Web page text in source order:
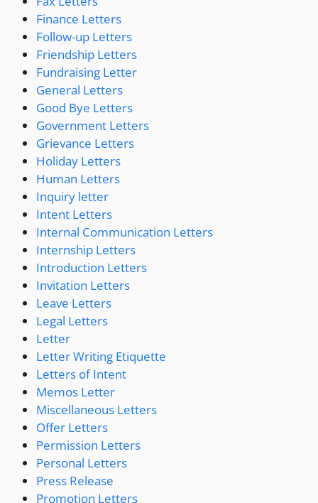
Finance Letters
Follow-up Letters
Friendship Letters
Fundraising Letter
General Letters
Good Bye Letters
Government Letters
Grievance Letters
Holiday Letters
Human Letters
Inquiry letter
Intent Letters
Internal Communication Letters
Internship Letters
Introduction Letters
Invitation Letters
Leave Letters
Legal Letters
Letter
Letter Writing Etiquette
Letters of Intent
Memos Letter
Miscellaneous Letters
Offer Letters
Permission Letters
Personal Letters
Press Release
Promotion Letters